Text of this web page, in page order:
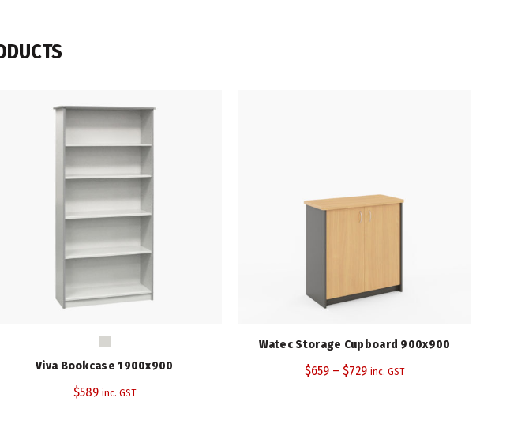
Viva Bookcase 1900x900
$589 inc. GST
Watec Storage Cupboard 900x900
$659 – $729 inc. GST